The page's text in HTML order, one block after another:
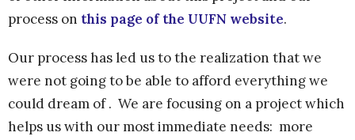
process on this page of the UUFN website.
Our process has led us to the realization that we
were not going to be able to afford everything we
could dream of . We are focusing on a project which
helps us with our most immediate needs: more